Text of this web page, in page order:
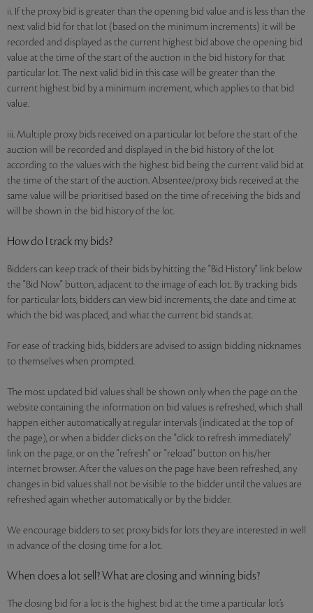
ii. If the proxy bid is greater than the opening bid value and is less than the
next valid bid for that lot (based on the minimum increments) it will be
recorded and displayed as the current highest bid above the opening bid
value at the time of the start of the auction in the bid history for that
particular lot. The next valid bid in this case will be greater than the
current highest bid by a minimum increment, which applies to that bid
value.
iii. Multiple proxy bids received on a particular lot before the start of the
auction will be recorded and displayed in the bid history of the lot
according to the values with the highest bid being the current valid bid at
the time of the start of the auction. Absentee/proxy bids received at the
same value will be prioritised based on the time of receiving the bids and
will be shown in the bid history of the lot.
How do I track my bids?
Bidders can keep track of their bids by hitting the "Bid History" link below
the "Bid Now" button, adjacent to the image of each lot. By tracking bids
for particular lots, bidders can view bid increments, the date and time at
which the bid was placed, and what the current bid stands at.
For ease of tracking bids, bidders are advised to assign bidding nicknames
to themselves when prompted.
The most updated bid values shall be shown only when the page on the
website containing the information on bid values is refreshed, which shall
happen either automatically at regular intervals (indicated at the top of
the page), or when a bidder clicks on the "click to refresh immediately"
link on the page, or on the "refresh" or "reload" button on his/her
internet browser. After the values on the page have been refreshed, any
changes in bid values shall not be visible to the bidder until the values are
refreshed again whether automatically or by the bidder.
We encourage bidders to set proxy bids for lots they are interested in well
in advance of the closing time for a lot.
When does a lot sell? What are closing and winning bids?
The closing bid for a lot is the highest bid at the time a particular lot’s